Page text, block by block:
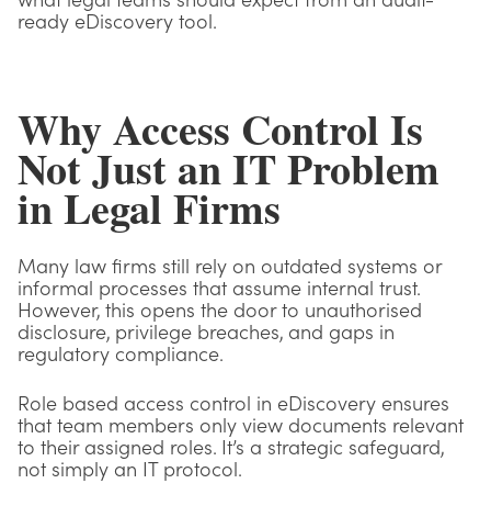
ready eDiscovery tool.
Why Access Control Is
Not Just an IT Problem
in Legal Firms
Many law firms still rely on outdated systems or
informal processes that assume internal trust.
However, this opens the door to unauthorised
disclosure, privilege breaches, and gaps in
regulatory compliance.
Role based access control in eDiscovery ensures
that team members only view documents relevant
to their assigned roles. It’s a strategic safeguard,
not simply an IT protocol.